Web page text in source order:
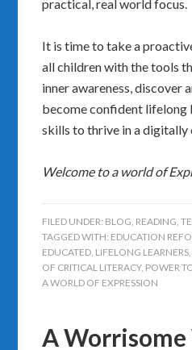
practical, real world focus.
It is time to take a
all children with the tools
inner awareness, discover
become confident lifelong
skills to thrive in a digitally
Welcome to a world of
FILED UNDER: BLOG, READING,
TAGGED WITH: EDUCATION
EDUCATED, LIFELONG LEARNERS,
OF CRITICAL LITERACY, POWER
A WORLD OF EXPRESSION
A